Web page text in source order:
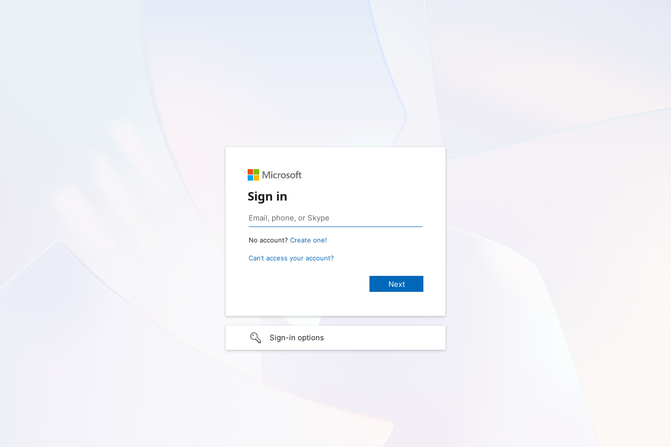
Sign in
No account? Create one!
Can’t access your account?
Sign-in options